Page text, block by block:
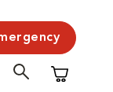
Shopping